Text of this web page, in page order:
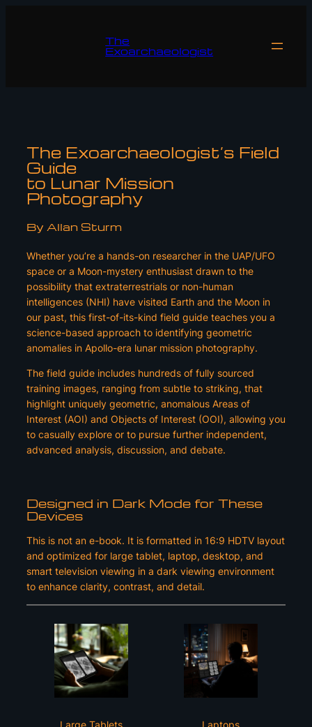
The
Exoarchaeologist
The Exoarchaeologist’s Field
Guide
to Lunar Mission
Photography
By Allan Sturm
Whether you’re a hands-on researcher in the UAP/UFO
space or a Moon-mystery enthusiast drawn to the
possibility that extraterrestrials or non-human
intelligences (NHI) have visited Earth and the Moon in
our past, this first-of-its-kind field guide teaches you a
science-based approach to identifying geometric
anomalies in Apollo-era lunar mission photography.
The field guide includes hundreds of fully sourced
training images, ranging from subtle to striking, that
highlight uniquely geometric, anomalous Areas of
Interest (AOI) and Objects of Interest (OOI), allowing you
to casually explore or to pursue further independent,
advanced analysis, discussion, and debate.
Designed in Dark Mode for These
Devices
This is not an e-book. It is formatted in 16:9 HDTV layout
and optimized for large tablet, laptop, desktop, and
smart television viewing in a dark viewing environment
to enhance clarity, contrast, and detail.
Large Tablets Laptops